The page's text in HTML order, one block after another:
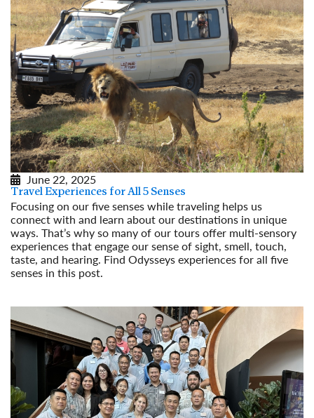
June 22, 2025
Travel Experiences for All 5 Senses
Focusing on our five senses while traveling helps us
connect with and learn about our destinations in unique
ways. That’s why so many of our tours offer multi-sensory
experiences that engage our sense of sight, smell, touch,
taste, and hearing. Find Odysseys experiences for all five
senses in this post.